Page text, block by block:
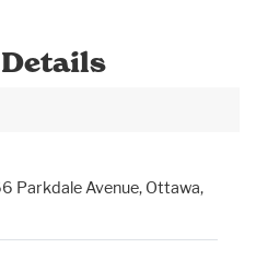
Parkdale Avenue, Ottawa,